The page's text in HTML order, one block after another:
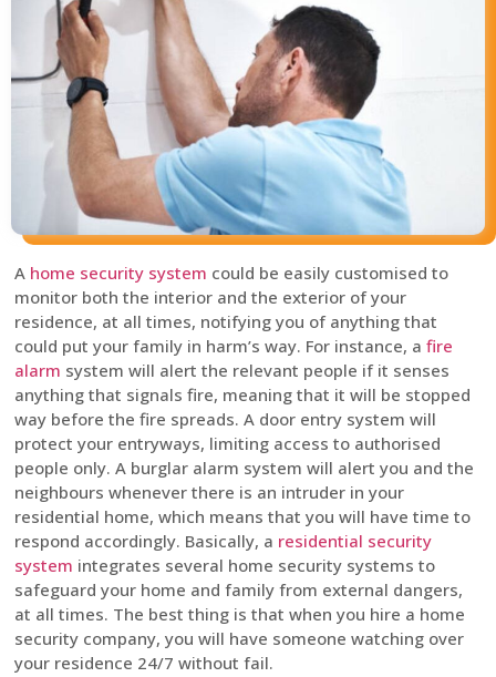
A home security system could be easily customised to
monitor both the interior and the exterior of your
residence, at all times, notifying you of anything that
could put your family in harm’s way. For instance, a fire
alarm system will alert the relevant people if it senses
anything that signals fire, meaning that it will be stopped
way before the fire spreads. A door entry system will
protect your entryways, limiting access to authorised
people only. A burglar alarm system will alert you and the
neighbours whenever there is an intruder in your
residential home, which means that you will have time to
respond accordingly. Basically, a residential security
system integrates several home security systems to
safeguard your home and family from external dangers,
at all times. The best thing is that when you hire a home
security company, you will have someone watching over
your residence 24/7 without fail.